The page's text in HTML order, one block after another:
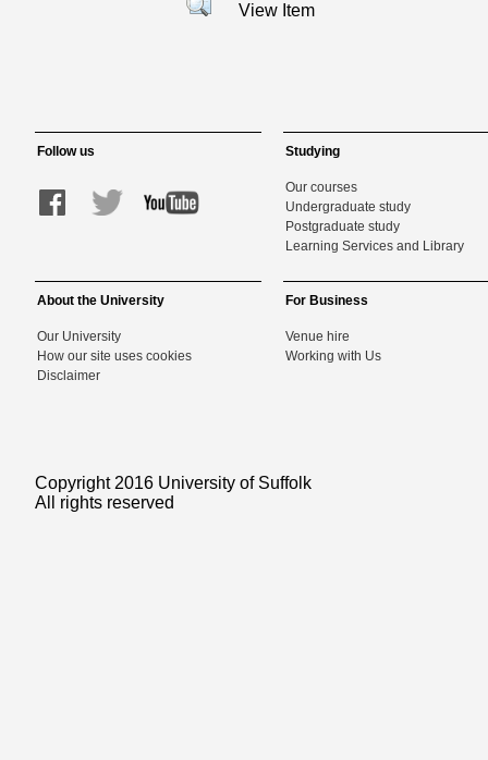
View Item
Follow us Studying
Our courses
Undergraduate study
Postgraduate study
Learning Services and Library
About the University
Our University
How our site uses cookies
Disclaimer
For Business
Venue hire
Working with Us
Copyright 2016 University of Suffolk
All rights reserved